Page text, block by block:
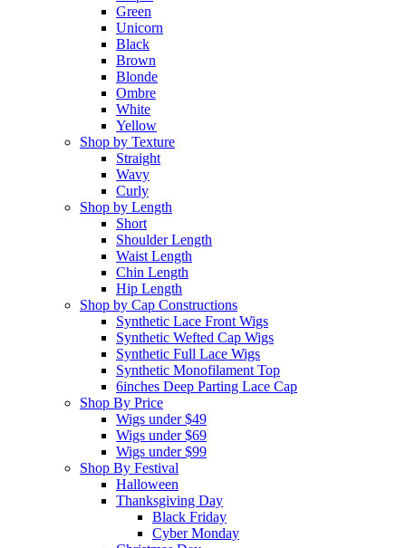
Green
Unicorn
Black
Brown
Blonde
Ombre
White
Yellow
Shop by Texture
Straight
Wavy
Curly
Shop by Length
Short
Shoulder Length
Waist Length
Chin Length
Hip Length
Shop by Cap Constructions
Synthetic Lace Front Wigs
Synthetic Wefted Cap Wigs
Synthetic Full Lace Wigs
Synthetic Monofilament Top
6inches Deep Parting Lace Cap
Shop By Price
Wigs under $49
Wigs under $69
Wigs under $99
Shop By Festival
Halloween
Thanksgiving Day
Black Friday
Cyber Monday